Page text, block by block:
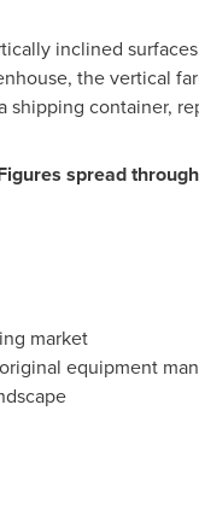
inclined
the vertical
container,
spread
market
equipment